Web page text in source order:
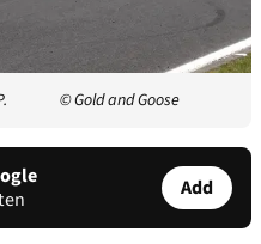
© Gold and Goose
Add